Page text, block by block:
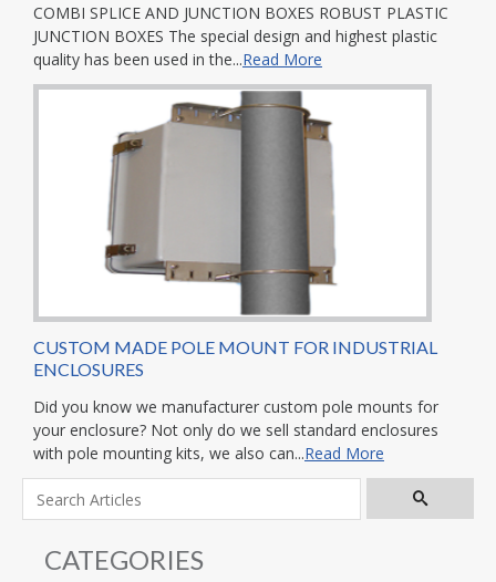
COMBI SPLICE AND JUNCTION BOXES ROBUST PLASTIC
JUNCTION BOXES The special design and highest plastic
quality has been used in the...Read More
CUSTOM MADE POLE MOUNT FOR INDUSTRIAL
ENCLOSURES
Did you know we manufacturer custom pole mounts for
your enclosure? Not only do we sell standard enclosures
with pole mounting kits, we also can...Read More
CATEGORIES